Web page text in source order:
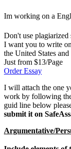
Im working on a
Don't use plagiarized
I want you to write
the United States
Just from $13/Page
Order Essay
I will attach the one
work by following
guid line below
submit it on
Argumentative/